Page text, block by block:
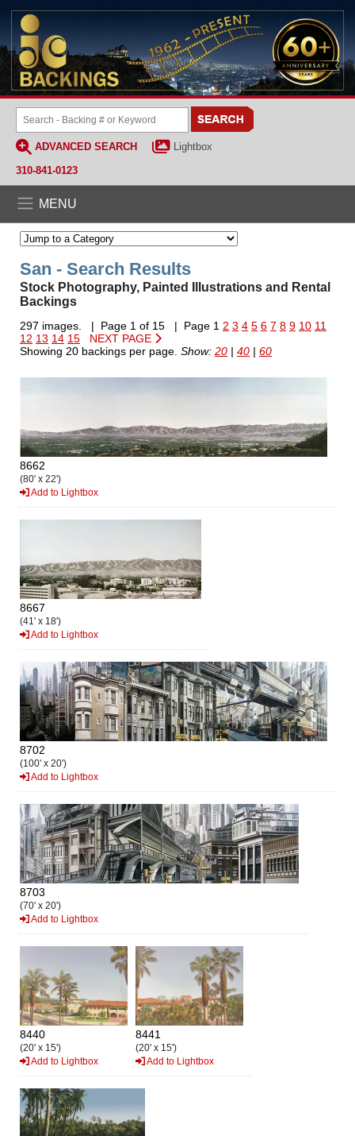
ADVANCED SEARCH
Lightbox
310-841-0123
MENU
San - Search Results
Stock Photography, Painted Illustrations and Rental
Backings
297 images. | Page 1 of 15 | Page 1 2 3 4 5 6 7 8 9 10 11
12 13 14 15
NEXT PAGE
Showing 20 backings per page. Show: 20 | 40 | 60
8662
(80' x 22')
Add to Lightbox
8667
(41' x 18')
Add to Lightbox
8702
(100' x 20')
Add to Lightbox
8703
(70' x 20')
Add to Lightbox
8440
(20' x 15')
Add to Lightbox
8441
(20' x 15')
Add to Lightbox